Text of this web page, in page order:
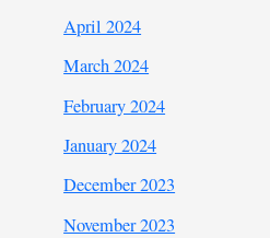
April 2024
March 2024
February 2024
January 2024
December 2023
November 2023